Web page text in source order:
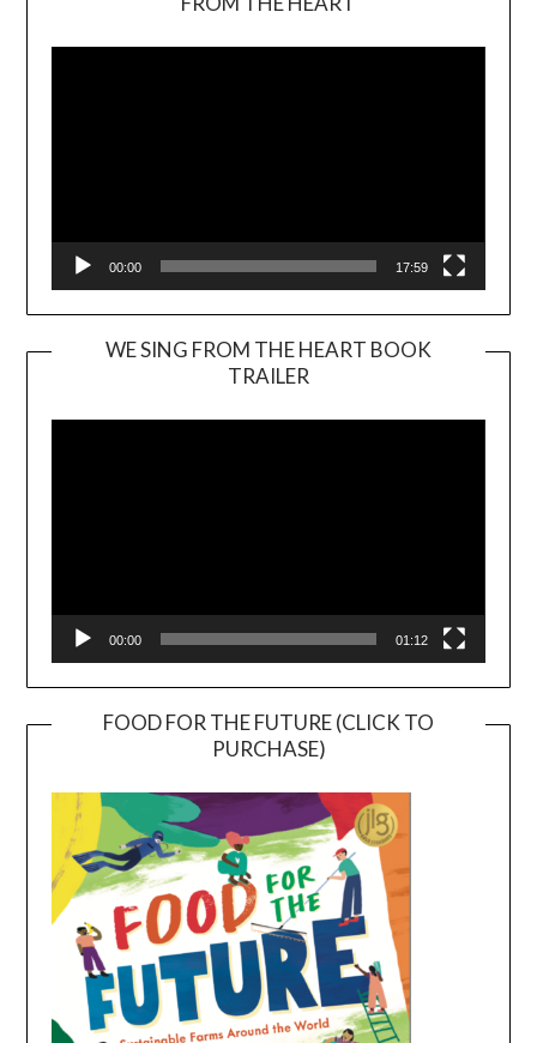
00:00 17:59
WE SING FROM THE HEART BOOK
TRAILER
Player
00:00 01:12
FOOD FOR THE FUTURE (CLICK TO
PURCHASE)